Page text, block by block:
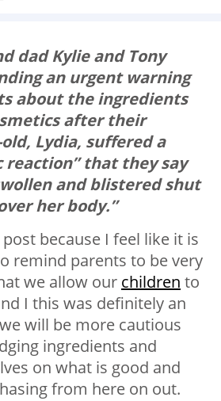
dad Kylie and Tony
an urgent warning
about the ingredients
after their
Lydia, suffered a
reaction” that they say
and blistered shut
her body.”
post because I feel like it is
remind parents to be very
we allow our children to
I this was definitely an
will be more cautious
ingredients and
on what is good and
from here on out.